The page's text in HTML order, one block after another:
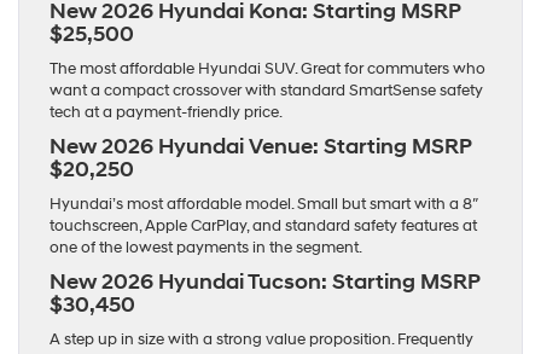
New 2026 Hyundai Kona: Starting MSRP
$25,500
The most affordable Hyundai SUV. Great for commuters who
want a compact crossover with standard SmartSense safety
tech at a payment-friendly price.
New 2026 Hyundai Venue: Starting MSRP
$20,250
Hyundai’s most affordable model. Small but smart with a 8″
touchscreen, Apple CarPlay, and standard safety features at
one of the lowest payments in the segment.
New 2026 Hyundai Tucson: Starting MSRP
$30,450
A step up in size with a strong value proposition. Frequently